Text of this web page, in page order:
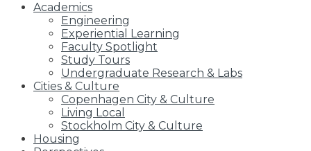
Academics
Engineering
Experiential Learning
Faculty Spotlight
Study Tours
Undergraduate Research & Labs
Cities & Culture
Copenhagen City & Culture
Living Local
Stockholm City & Culture
Housing